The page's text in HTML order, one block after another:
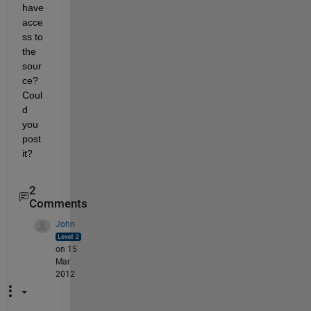
have
acce
ss to
the
sour
ce?
Coul
d
you
post
it?
2
Comments
John
on 15
Mar
2012